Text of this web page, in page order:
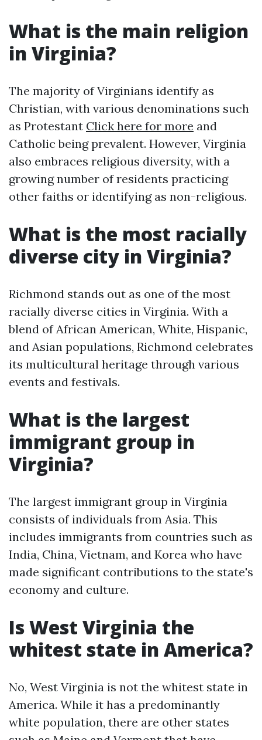
What is the main religion
in Virginia?
The majority of Virginians identify as
Christian, with various denominations such
as Protestant Click here for more and
Catholic being prevalent. However, Virginia
also embraces religious diversity, with a
growing number of residents practicing
other faiths or identifying as non-religious.
What is the most racially
diverse city in Virginia?
Richmond stands out as one of the most
racially diverse cities in Virginia. With a
blend of African American, White, Hispanic,
and Asian populations, Richmond celebrates
its multicultural heritage through various
events and festivals.
What is the largest
immigrant group in
Virginia?
The largest immigrant group in Virginia
consists of individuals from Asia. This
includes immigrants from countries such as
India, China, Vietnam, and Korea who have
made significant contributions to the state's
economy and culture.
Is West Virginia the
whitest state in America?
No, West Virginia is not the whitest state in
America. While it has a predominantly
white population, there are other states